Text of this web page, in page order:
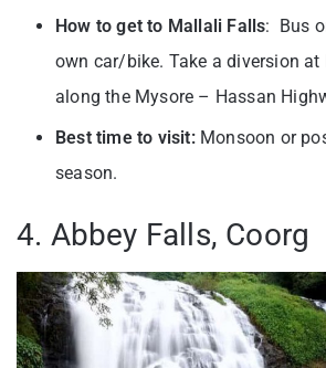
How to get to Mallali Falls: Bus
own car/bike. Take a diversion
along the Mysore – Hassan
Best time to visit: Monsoon or
season.
4. Abbey Falls, Coorg